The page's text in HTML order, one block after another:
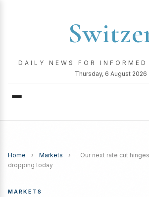
DAILY NEWS FOR INFORMED
Thursday, 6 August 2026
Home › Markets ›
Our next rate cut
dropping today
MARKETS